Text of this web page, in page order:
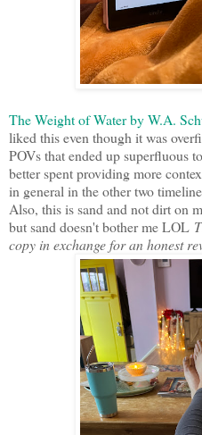
The Weight of Water by W.A.
liked this even though it was
POVs that ended up superfluous
better spent providing more
in general in the other two
Also, this is sand and not dirt on
but sand doesn't bother me LOL
copy in exchange for an honest